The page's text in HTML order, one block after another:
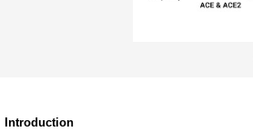
Introduction